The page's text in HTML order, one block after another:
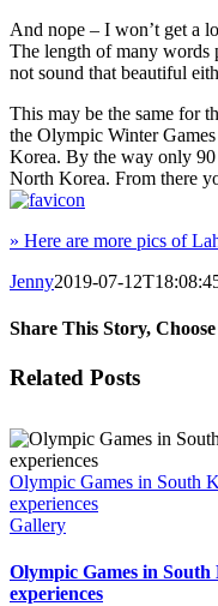
And nope – I won’t get a
The length of many words
not sound that beautiful
This may be the same for
the Olympic Winter
Korea. By the way only
North Korea. From there
» Here are more pics of
Jenny2019-07-
Share This Story,
Facebook
X
Reddit
LinkedIn
Tumblr
Pinterest
Vk
Email
Related Posts
Olympic Games in South
experiences
Gallery
Olympic Games in
experiences